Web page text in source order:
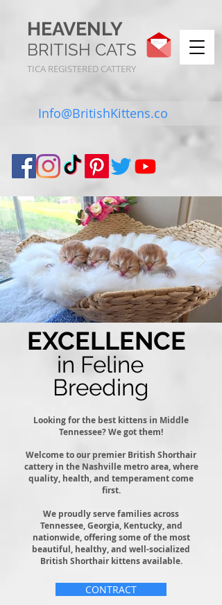
HEAVENLY
BRITISH CATS
TICA REGISTERED CATTERY
Info@BritishKittens.co
EXCELLENCE
in Feline
Breeding
Looking for the best kittens in Middle
Tennessee? We got them!
Welcome to our premier British Shorthair
cattery in the Nashville metro area, where
quality, health, and temperament come
first.
We proudly serve families across
Tennessee, Georgia, Kentucky, and
nationwide, offering some of the most
beautiful, healthy, and well-socialized
British Shorthair kittens available.
CONTRACT